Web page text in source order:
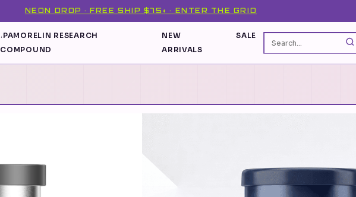
NEON DROP · FREE SHIP $75+ · ENTER THE GRID
IPAMORELIN RESEARCH
COMPOUND
NEW
ARRIVALS
SALE